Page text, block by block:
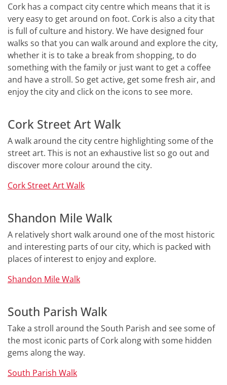
Cork has a compact city centre which means that it is
very easy to get around on foot. Cork is also a city that
is full of culture and history. We have designed four
walks so that you can walk around and explore the city,
whether it is to take a break from shopping, to do
something with the family or just want to get a coffee
and have a stroll. So get active, get some fresh air, and
enjoy the city and click on the icons to see more.
Cork Street Art Walk
A walk around the city centre highlighting some of the
street art. This is not an exhaustive list so go out and
discover more colour around the city.
Cork Street Art Walk
Shandon Mile Walk
A relatively short walk around one of the most historic
and interesting parts of our city, which is packed with
places of interest to enjoy and explore.
Shandon Mile Walk
South Parish Walk
Take a stroll around the South Parish and see some of
the most iconic parts of Cork along with some hidden
gems along the way.
South Parish Walk